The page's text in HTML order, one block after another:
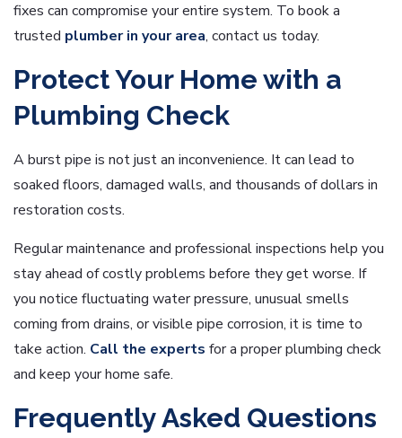
fixes can compromise your entire system. To book a
trusted plumber in your area, contact us today.
Protect Your Home with a
Plumbing Check
A burst pipe is not just an inconvenience. It can lead to
soaked floors, damaged walls, and thousands of dollars in
restoration costs.
Regular maintenance and professional inspections help you
stay ahead of costly problems before they get worse. If
you notice fluctuating water pressure, unusual smells
coming from drains, or visible pipe corrosion, it is time to
take action. Call the experts for a proper plumbing check
and keep your home safe.
Frequently Asked Questions